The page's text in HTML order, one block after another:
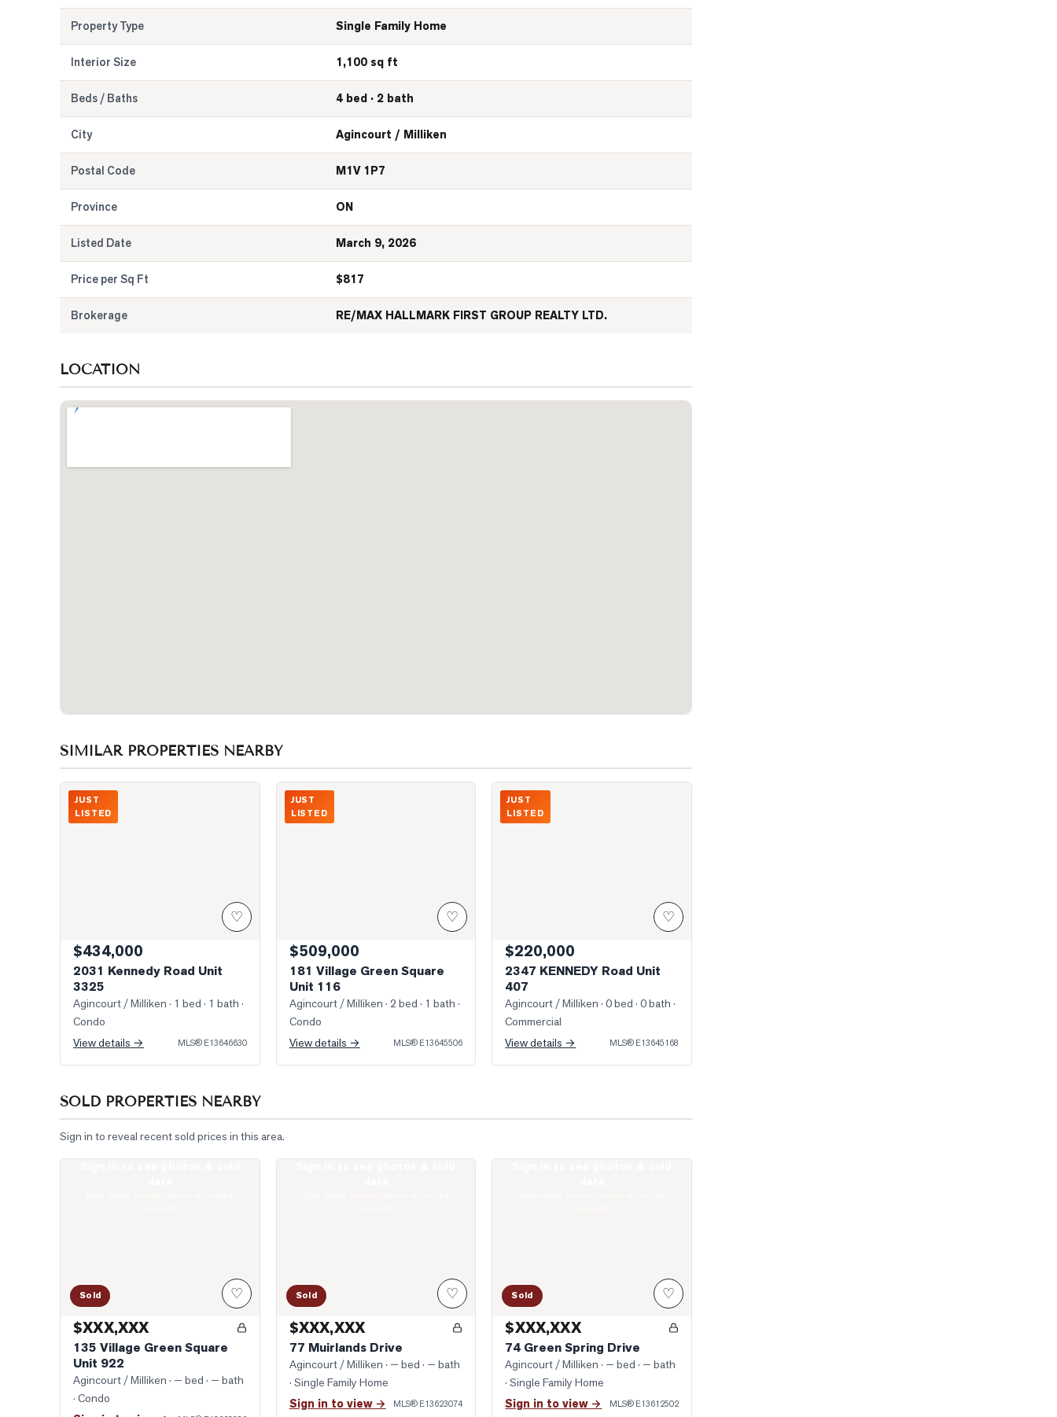
Property Type Single Family Home
Interior Size 1,100 sq ft
Beds / Baths 4 bed · 2 bath
City Agincourt / Milliken
Postal Code M1V 1P7
Province ON
Listed Date March 9, 2026
Price per Sq Ft $817
Brokerage RE/MAX HALLMARK FIRST GROUP REALTY LTD.
LOCATION
SIMILAR PROPERTIES NEARBY
Photo of 2031 Kennedy Road Unit 3325
JUST
LISTED
♡
$434,000
2031 Kennedy Road Unit
3325
Agincourt / Milliken · 1 bed · 1 bath ·
Condo
View details →
MLS® E13646630
Photo of 181 Village Green Square Unit 116
JUST
LISTED
♡
$509,000
181 Village Green Square
Unit 116
Agincourt / Milliken · 2 bed · 1 bath ·
Condo
View details →
MLS® E13645506
Photo of 2347 KENNEDY Road Unit 407
JUST
LISTED
♡
$220,000
2347 KENNEDY Road Unit
407
Agincourt / Milliken · 0 bed · 0 bath ·
Commercial
View details →
MLS® E13645168
SOLD PROPERTIES NEARBY
Sign in to reveal recent sold prices in this area.
Sold ♡
$XXX,XXX
135 Village Green Square
Unit 922
Agincourt / Milliken · — bed · — bath
· Condo
Sold ♡
$XXX,XXX
77 Muirlands Drive
Agincourt / Milliken · — bed · — bath
· Single Family Home
Sign in to view → MLS® E13623074
Sold ♡
$XXX,XXX
74 Green Spring Drive
Agincourt / Milliken · — bed · — bath
· Single Family Home
Sign in to view → MLS® E13612502